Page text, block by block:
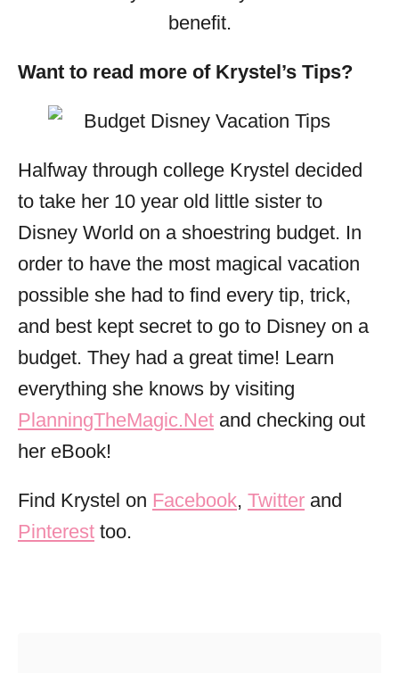
benefit.
Want to read more of Krystel’s Tips?
Halfway through college Krystel decided
to take her 10 year old little sister to
Disney World on a shoestring budget. In
order to have the most magical vacation
possible she had to find every tip, trick,
and best kept secret to go to Disney on a
budget. They had a great time! Learn
everything she knows by visiting
PlanningTheMagic.Net and checking out
her eBook!
Find Krystel on Facebook, Twitter and
Pinterest too.